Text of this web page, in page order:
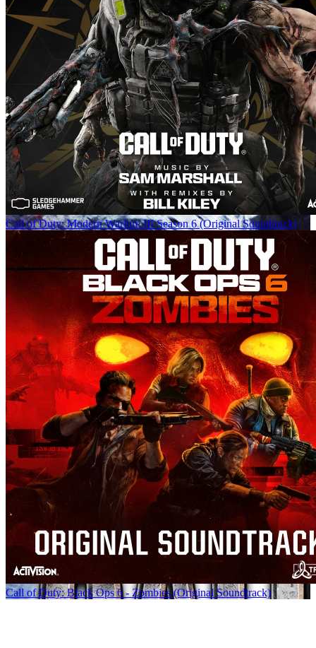
Call of Duty: Modern Warfare III Season 6 (Original Soundtrack)
Call of Duty: Black Ops 6 - Zombies (Original Soundtrack)